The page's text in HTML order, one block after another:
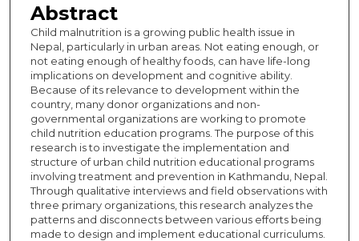
Abstract
Child malnutrition is a growing public health issue in
Nepal, particularly in urban areas. Not eating enough, or
not eating enough of healthy foods, can have life-long
implications on development and cognitive ability.
Because of its relevance to development within the
country, many donor organizations and non-
governmental organizations are working to promote
child nutrition education programs. The purpose of this
research is to investigate the implementation and
structure of urban child nutrition educational programs
involving treatment and prevention in Kathmandu, Nepal.
Through qualitative interviews and field observations with
three primary organizations, this research analyzes the
patterns and disconnects between various efforts being
made to design and implement educational curriculums.